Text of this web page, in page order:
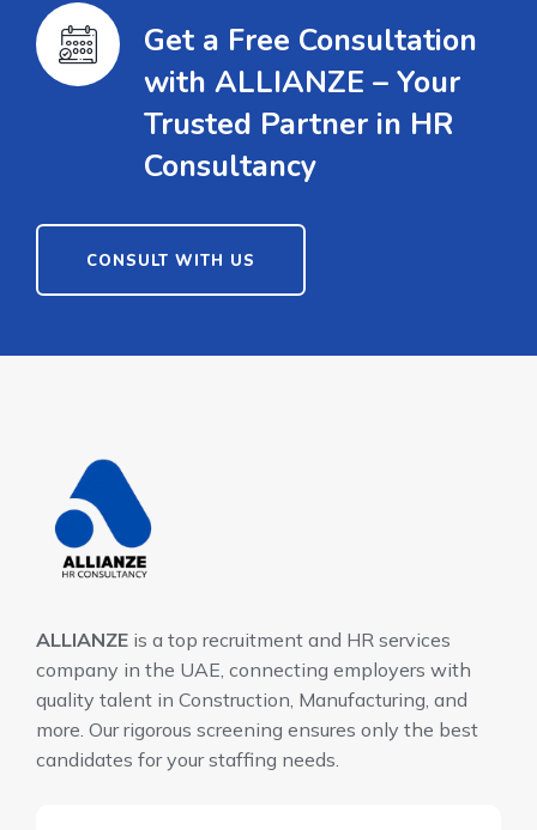
Get a Free Consultation
with ALLIANZE – Your
Trusted Partner in HR
Consultancy
CONSULT WITH US
ALLIANZE is a top recruitment and HR services
company in the UAE, connecting employers with
quality talent in Construction, Manufacturing, and
more. Our rigorous screening ensures only the best
candidates for your staffing needs.